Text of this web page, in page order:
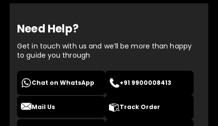
Need Help?
Get in touch with us and we’ll be more than happy
to guide you through
Chat on WhatsApp +91 9900008413
Mail Us Track Order